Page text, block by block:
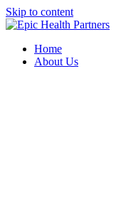
Skip to content
Home
About Us